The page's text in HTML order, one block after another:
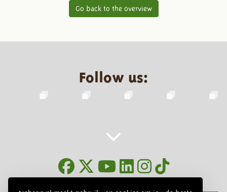
Go back to the overview
Follow us: